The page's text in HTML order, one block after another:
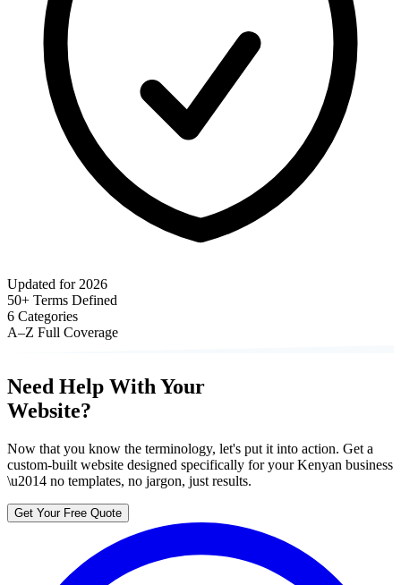
Updated for 2026
50+ Terms Defined
6 Categories
A–Z Full Coverage
Need Help With Your
Website?
Now that you know the terminology, let's put it into action. Get a
custom-built website designed specifically for your Kenyan business
\u2014 no templates, no jargon, just results.
Get Your Free Quote